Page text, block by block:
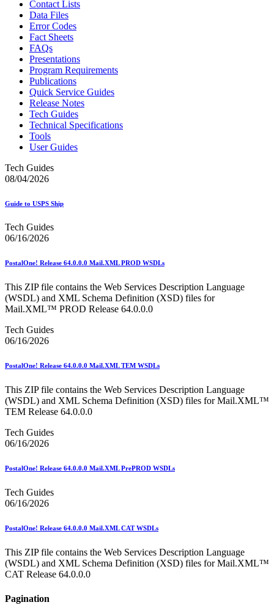
Contact Lists
Data Files
Error Codes
Fact Sheets
FAQs
Presentations
Program Requirements
Publications
Quick Service Guides
Release Notes
Tech Guides
Technical Specifications
Tools
User Guides
Tech Guides
08/04/2026
Guide to USPS Ship
Tech Guides
06/16/2026
PostalOne! Release 64.0.0.0 Mail.XML PROD WSDLs
This ZIP file contains the Web Services Description Language
(WSDL) and XML Schema Definition (XSD) files for
Mail.XML™ PROD Release 64.0.0.0
Tech Guides
06/16/2026
PostalOne! Release 64.0.0.0 Mail.XML TEM WSDLs
This ZIP file contains the Web Services Description Language
(WSDL) and XML Schema Definition (XSD) files for Mail.XML™
TEM Release 64.0.0.0
Tech Guides
06/16/2026
PostalOne! Release 64.0.0.0 Mail.XML PrePROD WSDLs
Tech Guides
06/16/2026
PostalOne! Release 64.0.0.0 Mail.XML CAT WSDLs
This ZIP file contains the Web Services Description Language
(WSDL) and XML Schema Definition (XSD) files for Mail.XML™
CAT Release 64.0.0.0
Pagination